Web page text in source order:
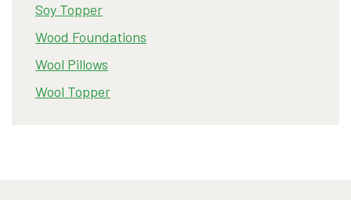
Soy Topper
Wood Foundations
Wool Pillows
Wool Topper